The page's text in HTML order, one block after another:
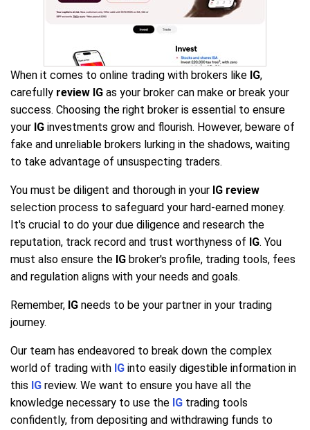
When it comes to online trading with brokers like IG,
carefully review IG as your broker can make or break your
success. Choosing the right broker is essential to ensure
your IG investments grow and flourish. However, beware of
fake and unreliable brokers lurking in the shadows, waiting
to take advantage of unsuspecting traders.
You must be diligent and thorough in your IG review
selection process to safeguard your hard-earned money.
It's crucial to do your due diligence and research the
reputation, track record and trust worthyness of IG. You
must also ensure the IG broker's profile, trading tools, fees
and regulation aligns with your needs and goals.
Remember, IG needs to be your partner in your trading
journey.
Our team has endeavored to break down the complex
world of trading with IG into easily digestible information in
this IG review. We want to ensure you have all the
knowledge necessary to use the IG trading tools
confidently, from depositing and withdrawing funds to